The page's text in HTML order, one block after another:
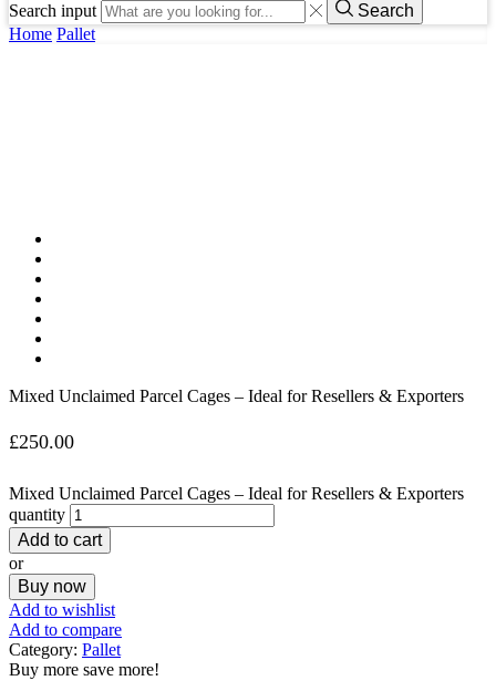
Search input
Search
Home Pallet
Mixed Unclaimed Parcel Cages – Ideal for Resellers & Exporters
£250.00
Mixed Unclaimed Parcel Cages – Ideal for Resellers & Exporters
quantity
Add to cart
or
Buy now
Add to wishlist
Add to compare
Category: Pallet
Buy more save more!